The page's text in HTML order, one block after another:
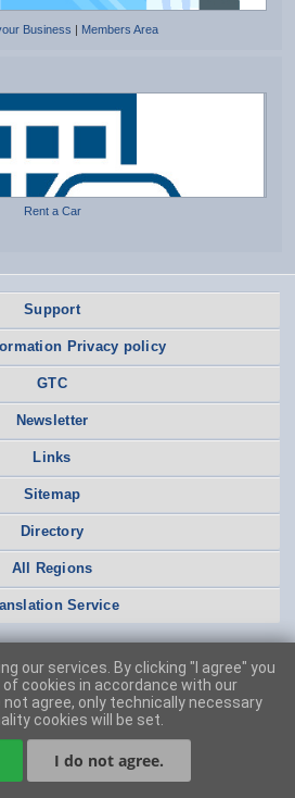
Business Members Area
Rent a Car
Support
Privacy policy
GTC
Newsletter
Links
Sitemap
Directory
All Regions
Service
our services. By clicking "I agree" you
cookies in accordance with our
not agree, only technically necessary
cookies will be set.